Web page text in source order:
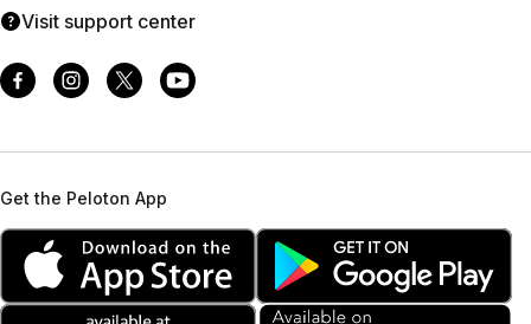
Visit support center
Get the Peloton App